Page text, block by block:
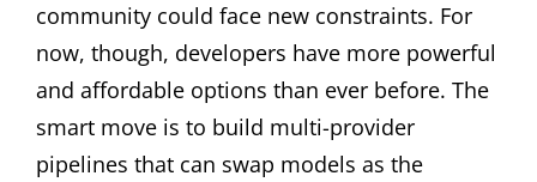
community could face new constraints. For
now, though, developers have more powerful
and affordable options than ever before. The
smart move is to build multi-provider
pipelines that can swap models as the